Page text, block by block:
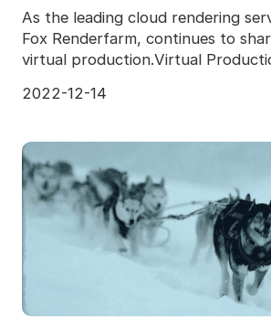
As the leading cloud rendering
Fox Renderfarm, continues to
virtual production.Virtual
2022-12-14